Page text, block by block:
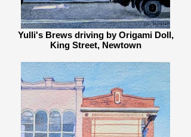
Yulli's Brews driving by Origami Doll,
King Street, Newtown